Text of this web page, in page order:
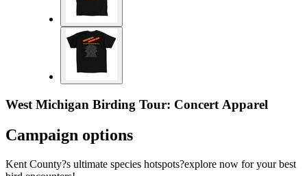
West Michigan Birding Tour: Concert Apparel
Campaign options
Kent County?s ultimate species hotspots?explore now for your best